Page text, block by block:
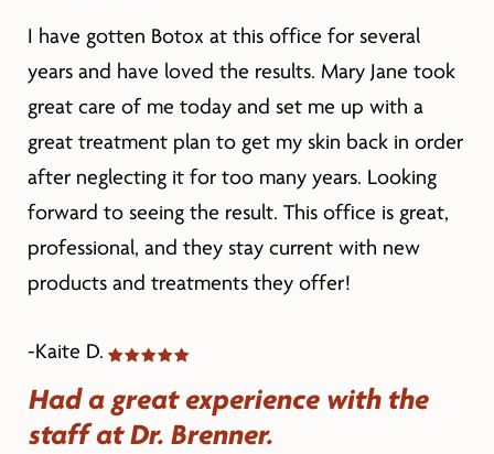
I have gotten Botox at this office for several
years and have loved the results. Mary Jane took
great care of me today and set me up with a
great treatment plan to get my skin back in order
after neglecting it for too many years. Looking
forward to seeing the result. This office is great,
professional, and they stay current with new
products and treatments they offer!
-Kaite D.
Had a great experience with the
staff at Dr. Brenner.